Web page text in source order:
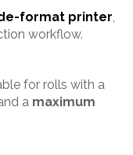
format printer,
workflow.
for rolls with a
a maximum